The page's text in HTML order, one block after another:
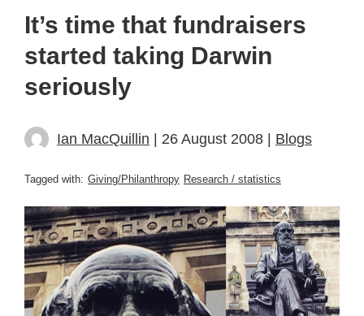
It’s time that fundraisers
started taking Darwin
seriously
Ian MacQuillin | 26 August 2008 | Blogs
Tagged with: Giving/Philanthropy Research / statistics